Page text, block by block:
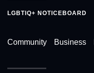
LGBTIQ+ NOTICEBOARD
Community Business